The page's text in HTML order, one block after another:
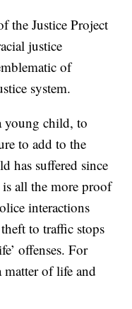
the Justice Project
justice
of
system.
young child, to
to add to the
has suffered since
is all the more proof
interactions
to traffic stops
offenses. For
of life and